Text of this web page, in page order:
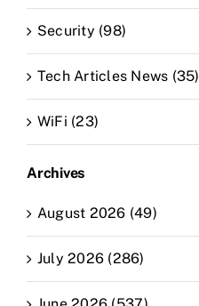
Security (98)
Tech Articles News (35)
WiFi (23)
Archives
August 2026 (49)
July 2026 (286)